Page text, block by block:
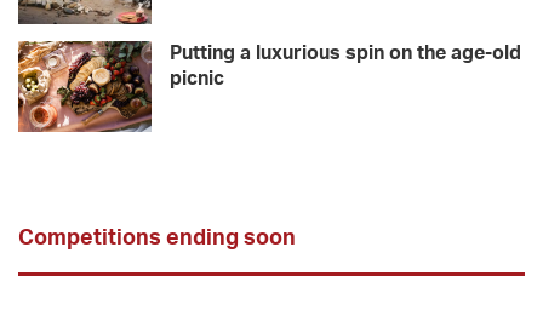
Putting a luxurious spin on the age-old
picnic
Competitions ending soon